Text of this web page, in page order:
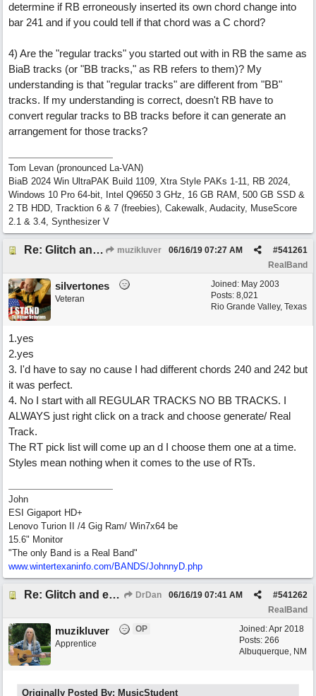
determine if RB erroneously inserted its own chord change into
bar 241 and if you could tell if that chord was a C chord?
4) Are the "regular tracks" you started out with in RB the same as
BiaB tracks (or "BB tracks," as RB refers to them)? My
understanding is that "regular tracks" are different from "BB"
tracks. If my understanding is correct, doesn't RB have to
convert regular tracks to BB tracks before it can generate an
arrangement for those tracks?
Tom Levan (pronounced La-VAN)
BiaB 2024 Win UltraPAK Build 1109, Xtra Style PAKs 1-11, RB 2024,
Windows 10 Pro 64-bit, Intel Q9650 3 GHz, 16 GB RAM, 500 GB SSD &
2 TB HDD, Tracktion 6 & 7 (freebies), Cakewalk, Audacity, MuseScore
2.1 & 3.4, Synthesizer V
Re: Glitch and erroneous chord change occurring between bar 240 and bar 241 muzikluver #541261
06/16/19 07:27 AM
RealBand
Joined: May 2003
Posts: 8,021
Rio Grande Valley, Texas
silvertones
Veteran
1.yes
2.yes
3. I'd have to say no cause I had different chords 240 and 242 but
it was perfect.
4. No I start with all REGULAR TRACKS NO BB TRACKS. I
ALWAYS just right click on a track and choose generate/ Real
Track.
The RT pick list will come up an d I choose them one at a time.
Styles mean nothing when it comes to the use of RTs.
John
ESI Gigaport HD+
Lenovo Turion II /4 Gig Ram/ Win7x64 be
15.6" Monitor
"The only Band is a Real Band"
www.wintertexaninfo.com/BANDS/JohnnyD.php
Re: Glitch and erroneous chord change occurring between bar 240 and bar 241 DrDan #541262
06/16/19 07:41 AM
RealBand
Joined:Apr 2018
Posts: 266
Albuquerque, NM
muzikluver
OP
Apprentice
Originally Posted By: MusicStudent